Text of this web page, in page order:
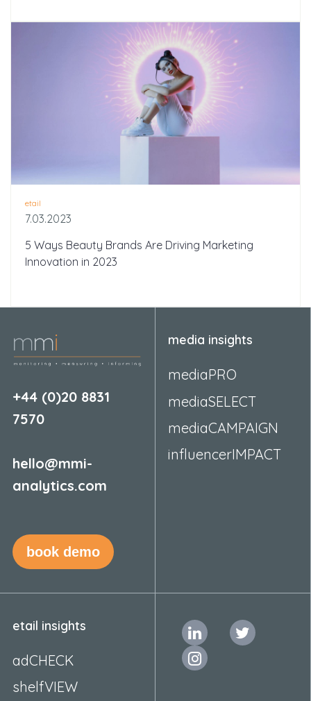
etail
7.03.2023
5 Ways Beauty Brands Are Driving Marketing
Innovation in 2023
+44 (0)20 8831
7570
hello@mmi-
analytics.com
book demo
media insights
mediaPRO
mediaSELECT
mediaCAMPAIGN
influencerIMPACT
etail insights
adCHECK
shelfVIEW